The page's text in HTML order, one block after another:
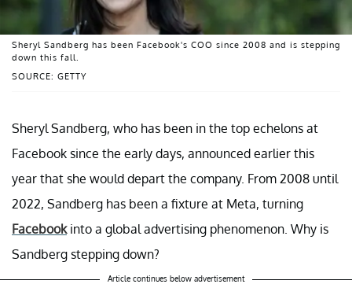
SOURCE: GETTY
Sheryl Sandberg has been Facebook's COO since 2008 and is stepping
down this fall.
Sheryl Sandberg, who has been in the top echelons at
Facebook since the early days, announced earlier this
year that she would depart the company. From 2008 until
2022, Sandberg has been a fixture at Meta, turning
Facebookinto a global advertising phenomenon. Why is
Sandberg stepping down?
Article continues below advertisement